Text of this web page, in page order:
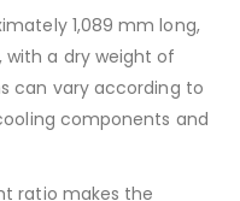
1,089 mm long,
a dry weight of
can vary according to
components and
ratio makes the